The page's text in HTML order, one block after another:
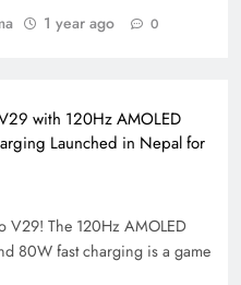
1 year ago 0
with 120Hz AMOLED
Launched in Nepal for
V29! The 120Hz AMOLED
80W fast charging is a game